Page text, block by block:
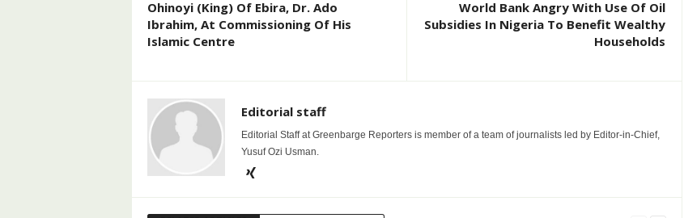
Ohinoyi (King) Of Ebira, Dr. Ado
Ibrahim, At Commissioning Of His
Islamic Centre
World Bank Angry With Use Of Oil
Subsidies In Nigeria To Benefit Wealthy
Households
Editorial staff
Editorial Staff at Greenbarge Reporters is member of a team of journalists led by Editor-in-Chief,
Yusuf Ozi Usman.